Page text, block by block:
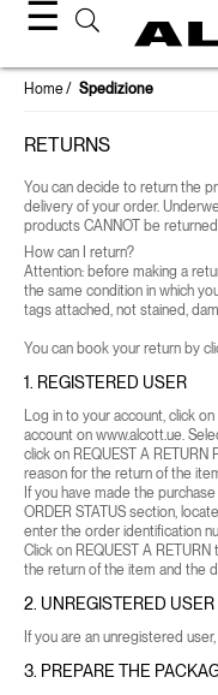
☰
Home Spedizione
RETURNS
You can decide to return the
delivery of your order.
products CANNOT be
How can I return?
Attention: before making a
the same condition in which
tags attached, not stained,
You can book your return by
1. REGISTERED USER
Log in to your account, click
account on www.alcott.ue.
click on REQUEST A RETURN
reason for the return of the
If you have made the
ORDER STATUS section,
enter the order identification
Click on REQUEST A RETURN
the return of the item and the
2. UNREGISTERED USER
If you are an unregistered
3. PREPARE THE